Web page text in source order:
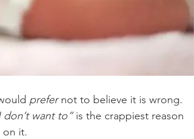
prefer not to believe it is wrong.
don’t want to” is the crappiest reason
it.